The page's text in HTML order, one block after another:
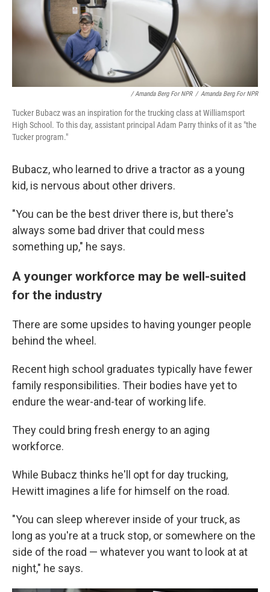
/ Amanda Berg For NPR / Amanda Berg For NPR
Tucker Bubacz was an inspiration for the trucking class at Williamsport
High School. To this day, assistant principal Adam Parry thinks of it as "the
Tucker program."
Bubacz, who learned to drive a tractor as a young
kid, is nervous about other drivers.
"You can be the best driver there is, but there's
always some bad driver that could mess
something up," he says.
A younger workforce may be well-suited
for the industry
There are some upsides to having younger people
behind the wheel.
Recent high school graduates typically have fewer
family responsibilities. Their bodies have yet to
endure the wear-and-tear of working life.
They could bring fresh energy to an aging
workforce.
While Bubacz thinks he'll opt for day trucking,
Hewitt imagines a life for himself on the road.
"You can sleep wherever inside of your truck, as
long as you're at a truck stop, or somewhere on the
side of the road — whatever you want to look at at
night," he says.